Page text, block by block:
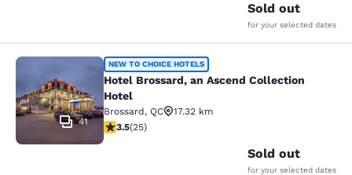
Sold out
for your selected dates
Hotel Brossard, an Ascend
41
NEW TO CHOICE HOTELS
Hotel Brossard, an Ascend Collection
Hotel
Brossard, QC
17.32 km
3.52 stars rating. Good. 25 reviews
3.5(25)
Sold out
for your selected dates